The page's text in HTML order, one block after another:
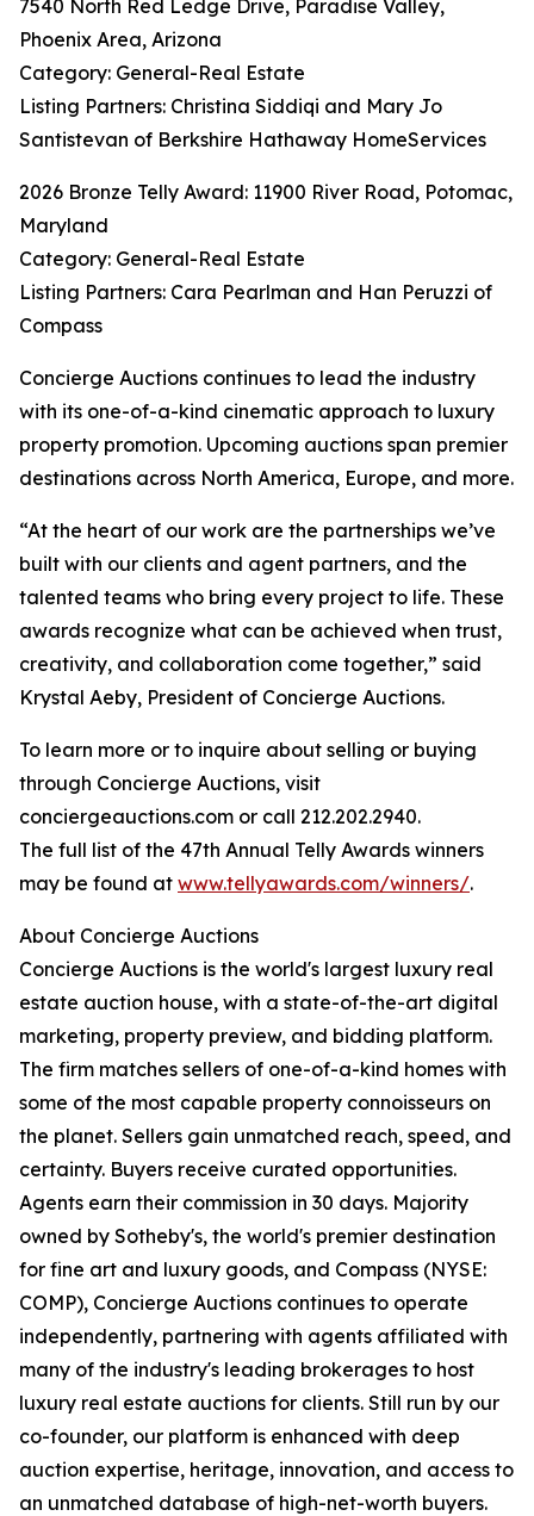
7540 North Red Ledge Drive, Paradise Valley,
Phoenix Area, Arizona
Category: General-Real Estate
Listing Partners: Christina Siddiqi and Mary Jo
Santistevan of Berkshire Hathaway HomeServices
2026 Bronze Telly Award: 11900 River Road, Potomac,
Maryland
Category: General-Real Estate
Listing Partners: Cara Pearlman and Han Peruzzi of
Compass
Concierge Auctions continues to lead the industry
with its one-of-a-kind cinematic approach to luxury
property promotion. Upcoming auctions span premier
destinations across North America, Europe, and more.
“At the heart of our work are the partnerships we’ve
built with our clients and agent partners, and the
talented teams who bring every project to life. These
awards recognize what can be achieved when trust,
creativity, and collaboration come together,” said
Krystal Aeby, President of Concierge Auctions.
To learn more or to inquire about selling or buying
through Concierge Auctions, visit
conciergeauctions.com or call 212.202.2940.
The full list of the 47th Annual Telly Awards winners
may be found at www.tellyawards.com/winners/.
About Concierge Auctions
Concierge Auctions is the world's largest luxury real
estate auction house, with a state-of-the-art digital
marketing, property preview, and bidding platform.
The firm matches sellers of one-of-a-kind homes with
some of the most capable property connoisseurs on
the planet. Sellers gain unmatched reach, speed, and
certainty. Buyers receive curated opportunities.
Agents earn their commission in 30 days. Majority
owned by Sotheby's, the world's premier destination
for fine art and luxury goods, and Compass (NYSE:
COMP), Concierge Auctions continues to operate
independently, partnering with agents affiliated with
many of the industry's leading brokerages to host
luxury real estate auctions for clients. Still run by our
co-founder, our platform is enhanced with deep
auction expertise, heritage, innovation, and access to
an unmatched database of high-net-worth buyers.